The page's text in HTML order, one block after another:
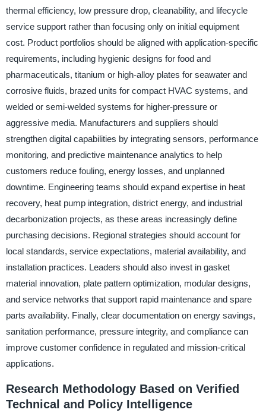
thermal efficiency, low pressure drop, cleanability, and lifecycle
service support rather than focusing only on initial equipment
cost. Product portfolios should be aligned with application-specific
requirements, including hygienic designs for food and
pharmaceuticals, titanium or high-alloy plates for seawater and
corrosive fluids, brazed units for compact HVAC systems, and
welded or semi-welded systems for higher-pressure or
aggressive media. Manufacturers and suppliers should
strengthen digital capabilities by integrating sensors, performance
monitoring, and predictive maintenance analytics to help
customers reduce fouling, energy losses, and unplanned
downtime. Engineering teams should expand expertise in heat
recovery, heat pump integration, district energy, and industrial
decarbonization projects, as these areas increasingly define
purchasing decisions. Regional strategies should account for
local standards, service expectations, material availability, and
installation practices. Leaders should also invest in gasket
material innovation, plate pattern optimization, modular designs,
and service networks that support rapid maintenance and spare
parts availability. Finally, clear documentation on energy savings,
sanitation performance, pressure integrity, and compliance can
improve customer confidence in regulated and mission-critical
applications.
Research Methodology Based on Verified
Technical and Policy Intelligence